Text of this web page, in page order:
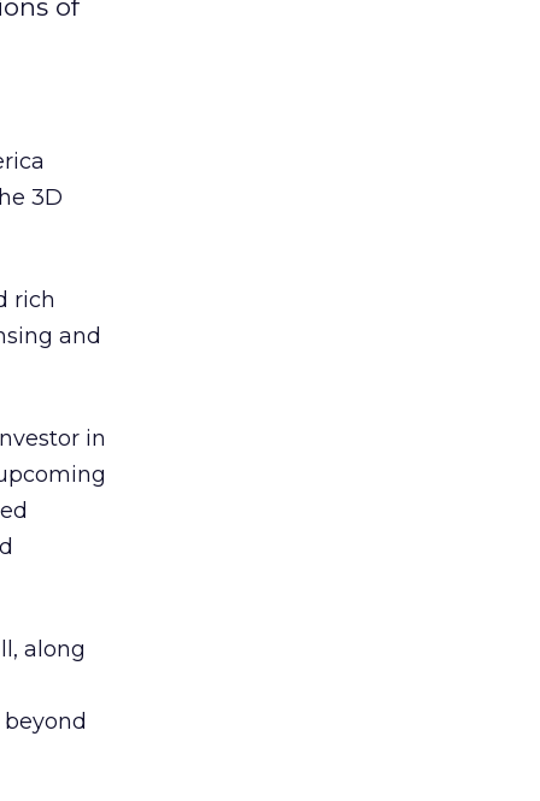
of
3D
rich
and
in
along